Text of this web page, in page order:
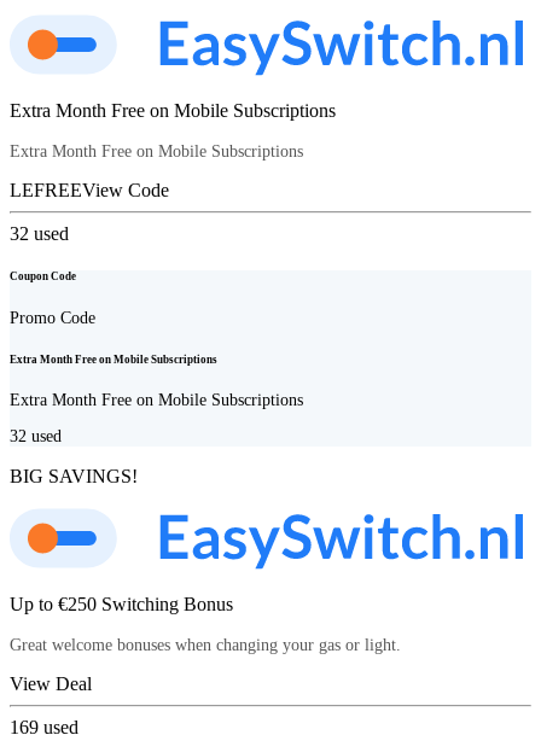
Extra Month Free on Mobile Subscriptions
Extra Month Free on Mobile Subscriptions
LEFREEView Code
32 used
Coupon Code
Promo Code
Extra Month Free on Mobile Subscriptions
Extra Month Free on Mobile Subscriptions
32 used
BIG SAVINGS!
Up to €250 Switching Bonus
Great welcome bonuses when changing your gas or light.
View Deal
169 used